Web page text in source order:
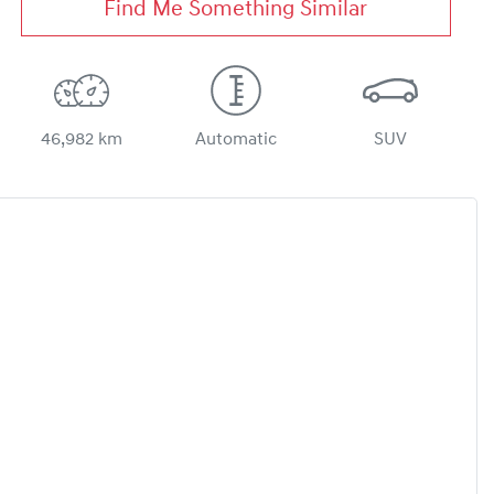
Find Me Something Similar
46,982 km Automatic SUV